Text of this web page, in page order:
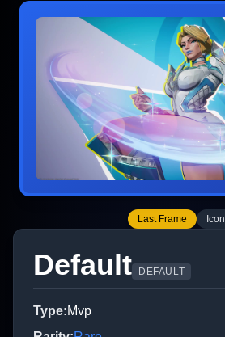
Last Frame Icon
Default DEFAULT
Type:Mvp